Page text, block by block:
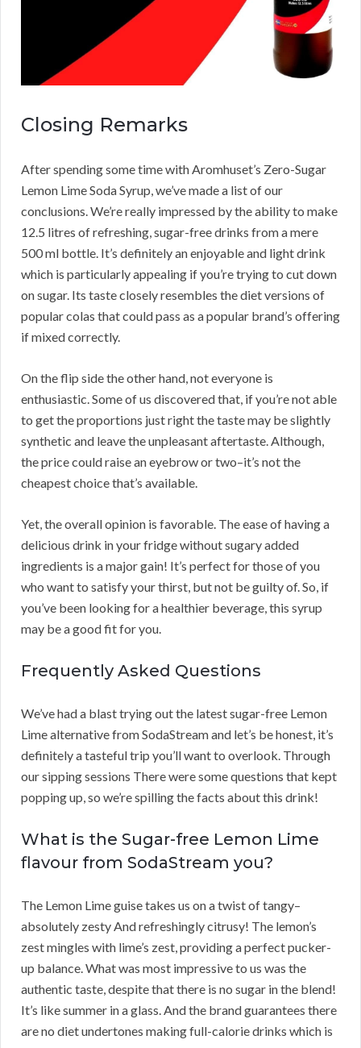
Closing Remarks
After spending some time with Aromhuset’s Zero-Sugar
Lemon Lime Soda Syrup, we’ve made a list of our
conclusions. We’re really impressed by the ability to make
12.5 litres of refreshing, sugar-free drinks from a mere
500 ml bottle. It’s definitely an enjoyable and light drink
which is particularly appealing if you’re trying to cut down
on sugar. Its taste closely resembles the diet versions of
popular colas that could pass as a popular brand’s offering
if mixed correctly.
On the flip side the other hand, not everyone is
enthusiastic. Some of us discovered that, if you’re not able
to get the proportions just right the taste may be slightly
synthetic and leave the unpleasant aftertaste. Although,
the price could raise an eyebrow or two–it’s not the
cheapest choice that’s available.
Yet, the overall opinion is favorable. The ease of having a
delicious drink in your fridge without sugary added
ingredients is a major gain! It’s perfect for those of you
who want to satisfy your thirst, but not be guilty of. So, if
you’ve been looking for a healthier beverage, this syrup
may be a good fit for you.
Frequently Asked Questions
We’ve had a blast trying out the latest sugar-free Lemon
Lime alternative from SodaStream and let’s be honest, it’s
definitely a tasteful trip you’ll want to overlook. Through
our sipping sessions There were some questions that kept
popping up, so we’re spilling the facts about this drink!
What is the Sugar-free Lemon Lime
flavour from SodaStream you?
The Lemon Lime guise takes us on a twist of tangy–
absolutely zesty And refreshingly citrusy! The lemon’s
zest mingles with lime’s zest, providing a perfect pucker-
up balance. What was most impressive to us was the
authentic taste, despite that there is no sugar in the blend!
It’s like summer in a glass. And the brand guarantees there
are no diet undertones making full-calorie drinks which is